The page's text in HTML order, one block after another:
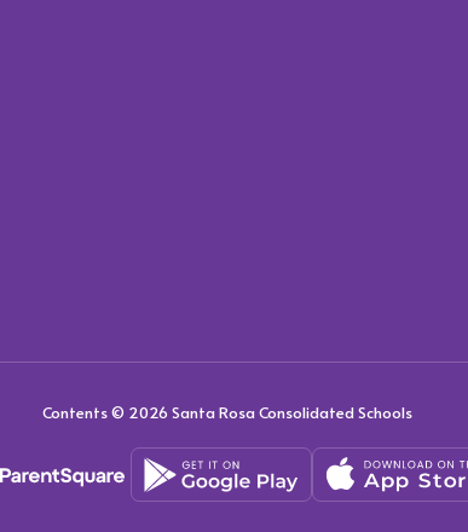
Contents © 2026 Santa Rosa Consolidated Schools